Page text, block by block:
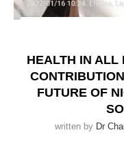
HEALTH IN ALL
FUTURE OF
written by Dr